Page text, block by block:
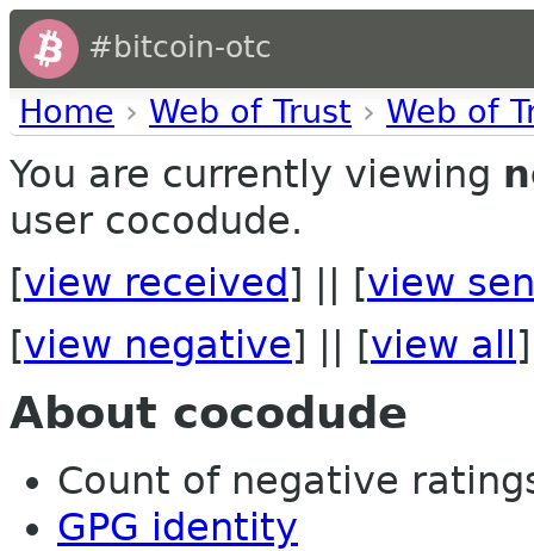
#bitcoin-otc
Home › Web of Trust › Web of
You are currently viewing
user cocodude.
[view received ] || [view
[view negative] || [view all ]
About cocodude
Count of negative
GPG identity